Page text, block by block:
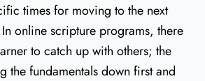
times for moving to the next
online scripture programs, there
to catch up with others; the
the fundamentals down first and